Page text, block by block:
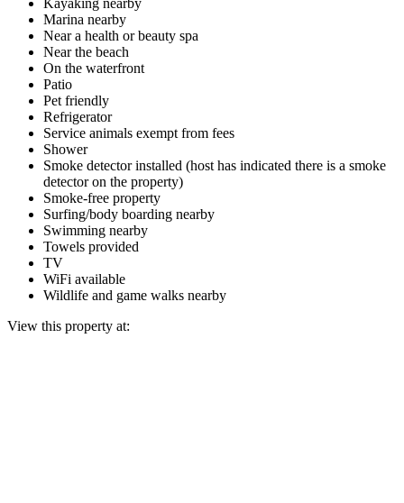
Marina nearby
Near a health or beauty spa
Near the beach
On the waterfront
Patio
Pet friendly
Refrigerator
Service animals exempt from fees
Shower
Smoke detector installed (host has indicated there is a smoke
detector on the property)
Smoke-free property
Surfing/body boarding nearby
Swimming nearby
Towels provided
TV
WiFi available
Wildlife and game walks nearby
View this property at: